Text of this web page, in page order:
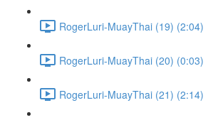
RogerLuri-MuayThai (19) (2:04)
RogerLuri-MuayThai (20) (0:03)
RogerLuri-MuayThai (21) (2:14)